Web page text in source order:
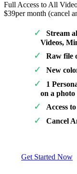
Full Access to All
$39per month (cancel
Stream
Videos,
Raw file
New
1
on a
Access
Cancel
Get Started Now